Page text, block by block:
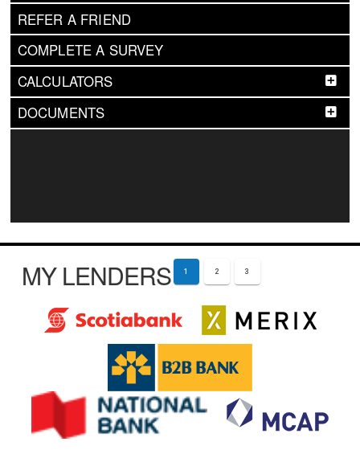
REFER A FRIEND
COMPLETE A SURVEY
CALCULATORS
DOCUMENTS
MY LENDERS 1 2 3